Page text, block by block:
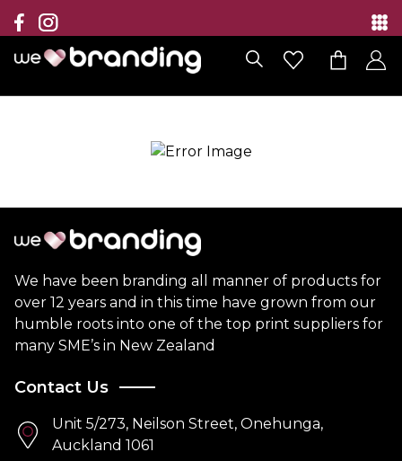
Collection
Brands
Branding Solutions
Contact
We have been branding all manner of products for
over 12 years and in this time have grown from our
humble roots into one of the top print suppliers for
many SME’s in New Zealand
Contact Us
Unit 5/273, Neilson Street, Onehunga,
Auckland 1061